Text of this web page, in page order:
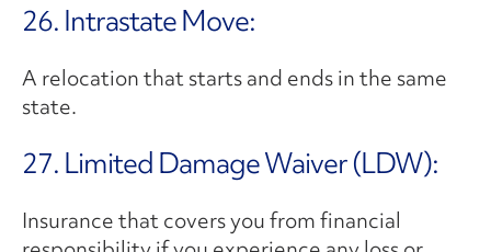
26. Intrastate Move:
A relocation that starts and ends in the same
state.
27. Limited Damage Waiver (LDW):
Insurance that covers you from financial